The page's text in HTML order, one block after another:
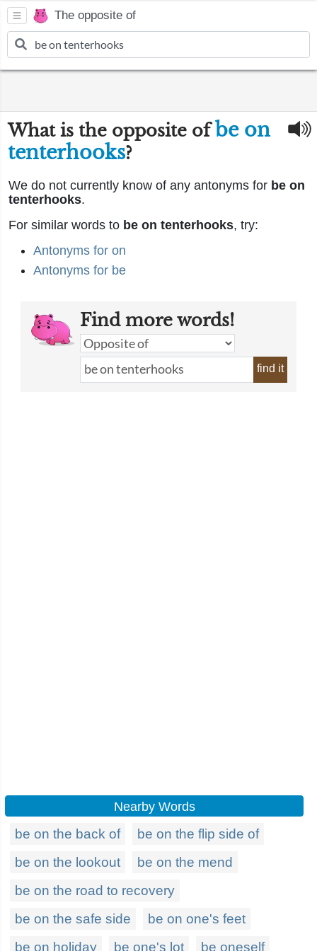
The opposite of
What is the opposite ofbe on
tenterhooks?
We do not currently know of any antonyms for be on
tenterhooks.
For similar words to be on tenterhooks, try:
Antonyms for on
Antonyms for be
Find more words!
find it
Nearby Words
be on the back of
be on the flip side of
be on the lookout
be on the mend
be on the road to recovery
be on the safe side
be on one's feet
be on holiday
be one's lot be oneself